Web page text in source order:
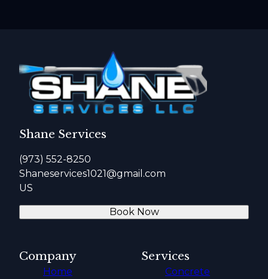
Shane Services
(973) 552-8250
Shaneservices1021@gmail.com
US
Book Now
Company
Home
Services
Concrete